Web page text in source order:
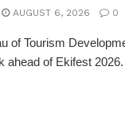
AUGUST 6, 2026 0
of Tourism
ahead of Ekifest